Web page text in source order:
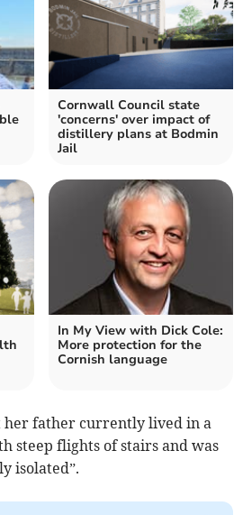
Cornwall Council state
'concerns' over impact of
distillery plans at Bodmin
Jail
In My View with Dick Cole:
More protection for the
Cornish language
her father currently lived in a
steep flights of stairs and was
isolated”.